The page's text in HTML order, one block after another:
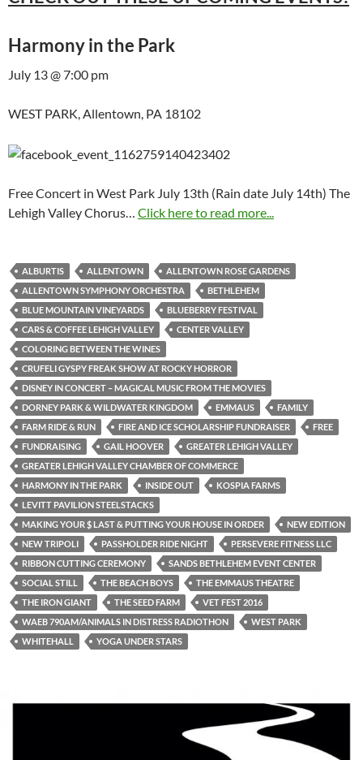
Harmony in the Park
July 13 @ 7:00 pm
WEST PARK, Allentown, PA 18102
Free Concert in West Park July 13th (Rain date July 14th) The
Lehigh Valley Chorus… Click here to read more...
ALBURTIS ALLENTOWN
ALLENTOWN ROSE GARDENS
ALLENTOWN SYMPHONY ORCHESTRA
BETHLEHEM
BLUE MOUNTAIN VINEYARDS
BLUEBERRY FESTIVAL
CARS & COFFEE LEHIGH VALLEY
CENTER VALLEY
COLORING BETWEEN THE WINES
CRUFELI GYSPY FREAK SHOW AT ROCKY HORROR
DISNEY IN CONCERT – MAGICAL MUSIC FROM THE MOVIES
DORNEY PARK & WILDWATER KINGDOM
EMMAUS
FAMILY
FARM RIDE & RUN
FIRE AND ICE SCHOLARSHIP FUNDRAISER
FREE
FUNDRAISING
GAIL HOOVER
GREATER LEHIGH VALLEY
GREATER LEHIGH VALLEY CHAMBER OF COMMERCE
HARMONY IN THE PARK
INSIDE OUT
KOSPIA FARMS
LEVITT PAVILION STEELSTACKS
MAKING YOUR $ LAST & PUTTING YOUR HOUSE IN ORDER
NEW EDITION
NEW TRIPOLI
PASSHOLDER RIDE NIGHT
PERSEVERE FITNESS LLC
RIBBON CUTTING CEREMONY
SANDS BETHLEHEM EVENT CENTER
SOCIAL STILL
THE BEACH BOYS
THE EMMAUS THEATRE
THE IRON GIANT
THE SEED FARM
VET FEST 2016
WAEB 790AM/ANIMALS IN DISTRESS RADIOTHON
WEST PARK
WHITEHALL
YOGA UNDER STARS